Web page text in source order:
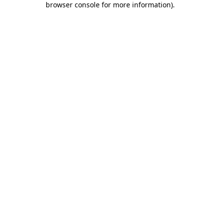
browser console for more information).